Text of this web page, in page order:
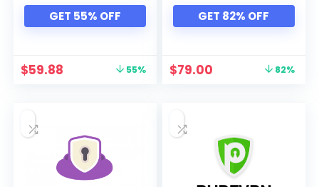
GET 55% OFF
$59.88 55%
GET 82% OFF
$79.00 82%